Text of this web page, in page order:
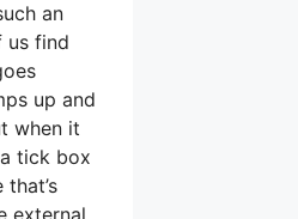
an
us find
up and
when it
tick box